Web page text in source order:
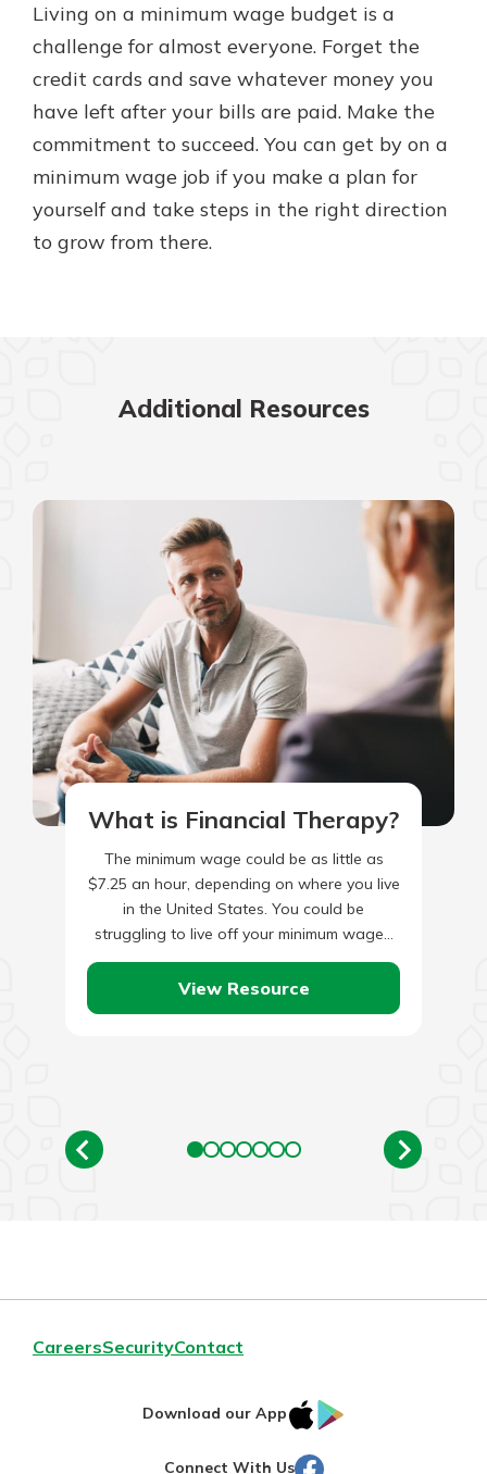
Living on a minimum wage budget is a
challenge for almost everyone. Forget the
credit cards and save whatever money you
have left after your bills are paid. Make the
commitment to succeed. You can get by on a
minimum wage job if you make a plan for
yourself and take steps in the right direction
to grow from there.
Additional Resources
What is Financial Therapy?
The minimum wage could be as little as
$7.25 an hour, depending on where you live
in the United States. You could be
struggling to live off your minimum wage…
View Resource
CareersSecurityContact
Download our App
IOS
Connect With Us Facebook